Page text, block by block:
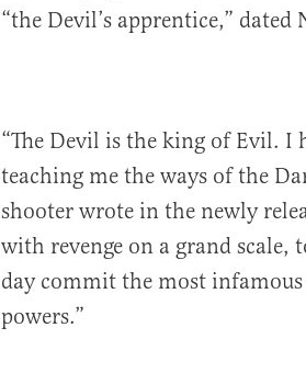
“the Devil’s apprentice,” dated
“The Devil is the king of Evil. I
teaching me the ways of the
shooter wrote in the newly
with revenge on a grand
day commit the most
powers.”